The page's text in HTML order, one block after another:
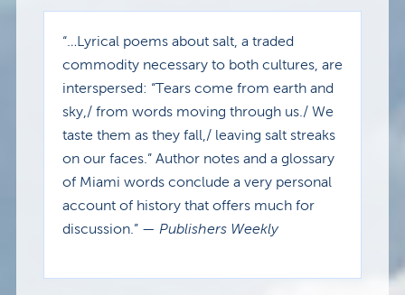
“…Lyrical poems about salt, a traded
commodity necessary to both cultures, are
interspersed: “Tears come from earth and
sky,/ from words moving through us./ We
taste them as they fall,/ leaving salt streaks
on our faces.” Author notes and a glossary
of Miami words conclude a very personal
account of history that offers much for
discussion.” — Publishers Weekly